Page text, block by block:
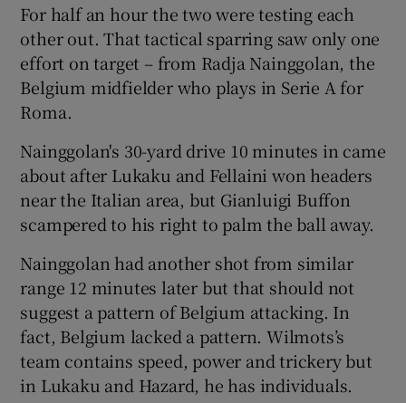
For half an hour the two were testing each
other out. That tactical sparring saw only one
effort on target – from Radja Nainggolan, the
Belgium midfielder who plays in Serie A for
Roma.
Nainggolan's 30-yard drive 10 minutes in came
about after Lukaku and Fellaini won headers
near the Italian area, but Gianluigi Buffon
scampered to his right to palm the ball away.
Nainggolan had another shot from similar
range 12 minutes later but that should not
suggest a pattern of Belgium attacking. In
fact, Belgium lacked a pattern. Wilmots’s
team contains speed, power and trickery but
in Lukaku and Hazard, he has individuals.